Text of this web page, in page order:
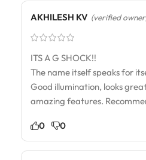
AKHILESH KV (verified
ITS A G SHOCK!!
The name itself speaks for
Good illumination, looks
amazing features.
0 0